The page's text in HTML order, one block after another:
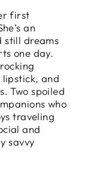
first
an
dreams
one day.
lipstick, and
Two spoiled
who
traveling
and
savvy